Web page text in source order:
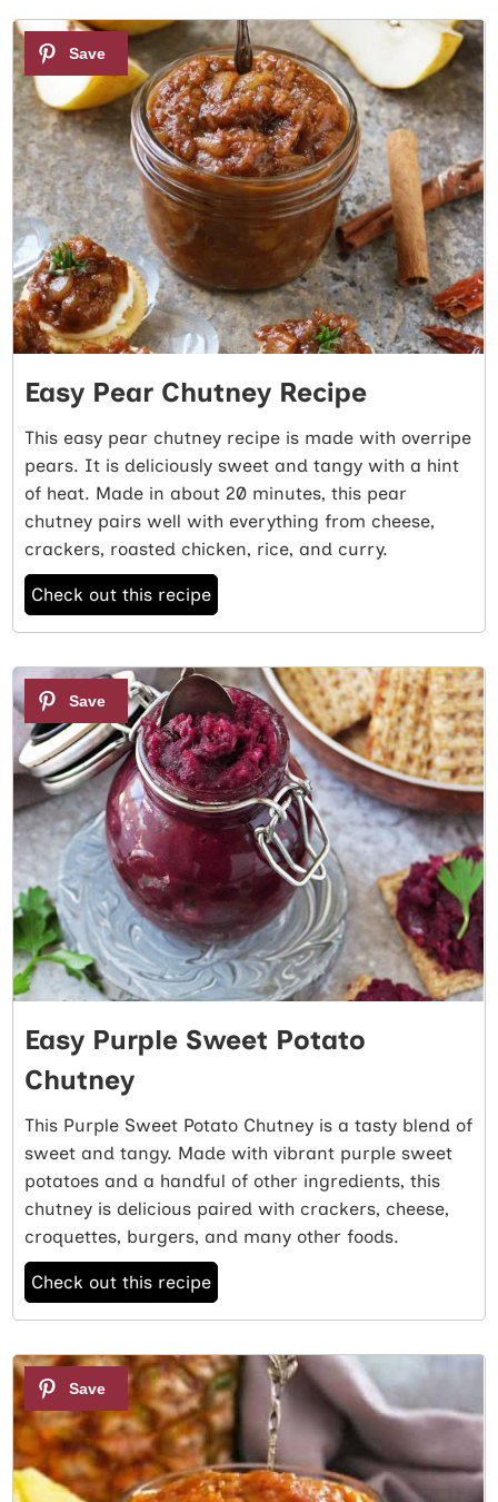
1
Easy Pear Chutney Recipe
This easy pear chutney recipe is made with overripe
pears. It is deliciously sweet and tangy with a hint
of heat. Made in about 20 minutes, this pear
chutney pairs well with everything from cheese,
crackers, roasted chicken, rice, and curry.
Check out this recipe
2
Easy Purple Sweet Potato
Chutney
This Purple Sweet Potato Chutney is a tasty blend of
sweet and tangy. Made with vibrant purple sweet
potatoes and a handful of other ingredients, this
chutney is delicious paired with crackers, cheese,
croquettes, burgers, and many other foods.
Check out this recipe
3